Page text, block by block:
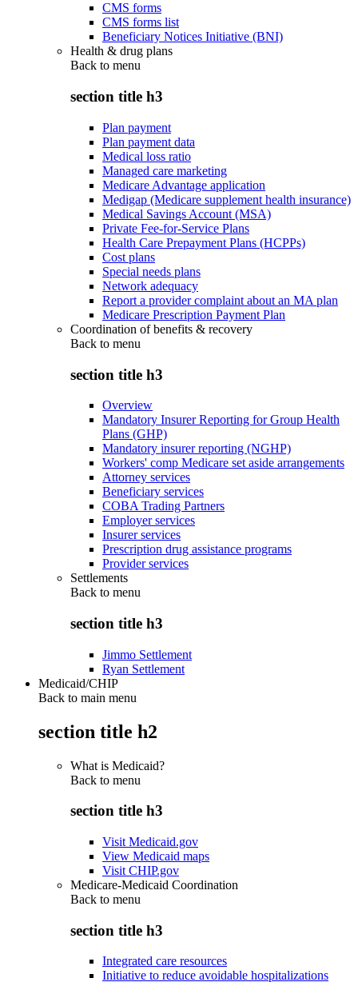
CMS forms
CMS forms list
Beneficiary Notices Initiative (BNI)
Health & drug plans
Back to menu
section title h3
Plan payment
Plan payment data
Medical loss ratio
Managed care marketing
Medicare Advantage application
Medigap (Medicare supplement health insurance)
Medical Savings Account (MSA)
Private Fee-for-Service Plans
Health Care Prepayment Plans (HCPPs)
Cost plans
Special needs plans
Network adequacy
Report a provider complaint about an MA plan
Medicare Prescription Payment Plan
Coordination of benefits & recovery
Back to menu
section title h3
Overview
Mandatory Insurer Reporting for Group Health
Plans (GHP)
Mandatory insurer reporting (NGHP)
Workers' comp Medicare set aside arrangements
Attorney services
Beneficiary services
COBA Trading Partners
Employer services
Insurer services
Prescription drug assistance programs
Provider services
Settlements
Back to menu
section title h3
Jimmo Settlement
Ryan Settlement
Medicaid/CHIP
Back to main menu
section title h2
What is Medicaid?
Back to menu
section title h3
Visit Medicaid.gov
View Medicaid maps
Visit CHIP.gov
Medicare-Medicaid Coordination
Back to menu
section title h3
Integrated care resources
Initiative to reduce avoidable hospitalizations